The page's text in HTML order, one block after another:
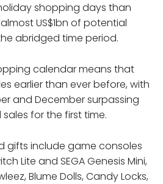
shopping days than
US$1bn of potential
abridged time period.
calendar means that
earlier than ever before, with
and December surpassing
sales for the first time.
gifts include game consoles
Lite and SEGA Genesis Mini,
Blume Dolls, Candy Locks,